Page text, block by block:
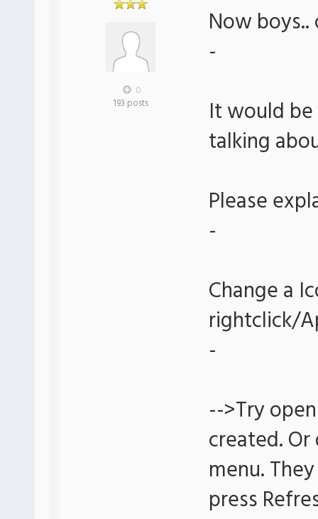
0
193 posts
Now
-
It would
talking
Please
-
Change a
rightclick/
-
-->Try
created.
menu.
press